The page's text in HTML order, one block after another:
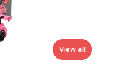
View all